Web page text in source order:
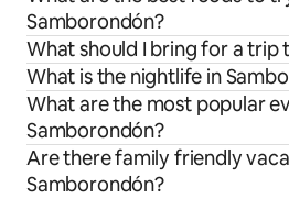
Samborondón?
What should I bring for a trip
What is the nightlife in
What are the most popular
Samborondón?
Are there family friendly
Samborondón?